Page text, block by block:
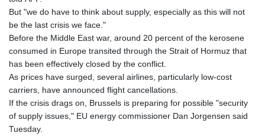
But "we do have to think about supply, especially as this will not
be the last crisis we face."
Before the Middle East war, around 20 percent of the kerosene
consumed in Europe transited through the Strait of Hormuz that
has been effectively closed by the conflict.
As prices have surged, several airlines, particularly low-cost
carriers, have announced flight cancellations.
If the crisis drags on, Brussels is preparing for possible "security
of supply issues," EU energy commissioner Dan Jorgensen said
Tuesday.